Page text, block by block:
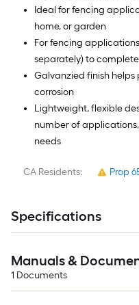
Ideal for fencing
home, or garden
For fencing
separately) to
Galvanzied finish
corrosion
Lightweight, flexible
number of
needs
CA Residents: Prop
Specifications
Manuals &
1 Documents